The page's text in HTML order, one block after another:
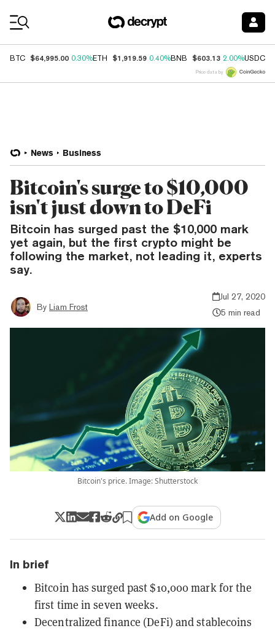
BTC $64,995.00 0.30%ETH $1,919.59 0.40%BNB $603.13 2.00%USDC
Price data by
News Business
Bitcoin's surge to $10,000
isn't just down to DeFi
Bitcoin has surged past the $10,000 mark
yet again, but the first crypto might be
following the market, not leading it, experts
say.
By Liam Frost
Jul 27, 2020
5 min read
Bitcoin's price. Image: Shutterstock
Add on Google
In brief
Bitcoin has surged past $10,000 mark for the
first time in seven weeks.
Decentralized finance (DeFi) and stablecoins